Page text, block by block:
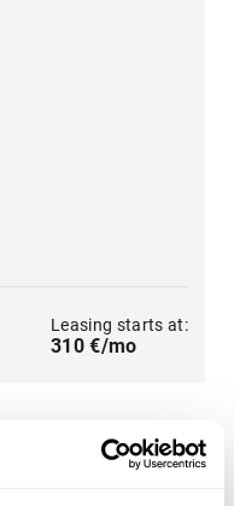
Leasing starts at:
310 €/mo